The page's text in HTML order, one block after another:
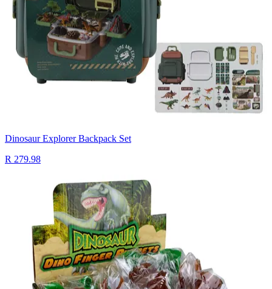
Dinosaur Explorer Backpack Set
R 279.98